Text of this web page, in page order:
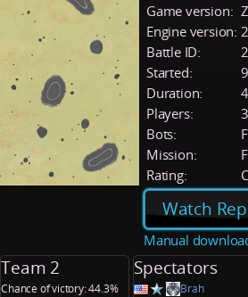
Game version:
Engine version:
Battle ID:
Started:
Duration:
Players:
Bots:
Mission:
Rating:
Watch
Manual
Team 2
Chance of victory: 44.3%
Spectators
Brah